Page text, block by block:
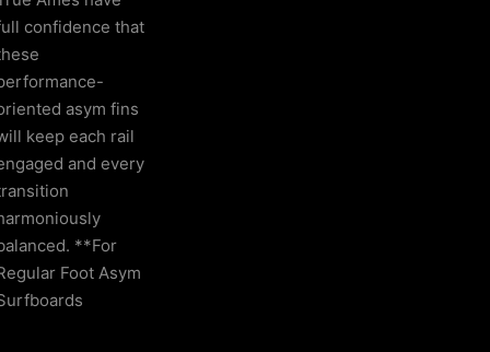
confidence that
asym fins
keep each rail
and every
**For
Foot Asym